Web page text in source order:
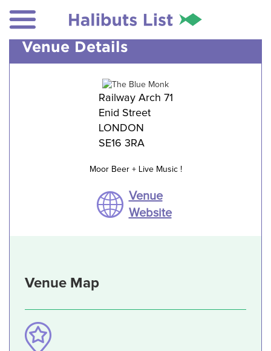
Venue Details
Railway Arch 71
Enid Street
LONDON
SE16 3RA
Moor Beer + Live Music !
Venue
Website
Venue Map